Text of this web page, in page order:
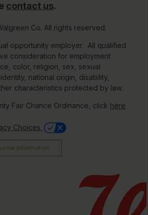
contact us.
Co. All rights reserved.
opportunity employer. All qualified
consideration for employment
color, religion, sex, sexual
national origin, disability,
characteristics protected by law.
Fair Chance Ordinance, click here
Choices
Information